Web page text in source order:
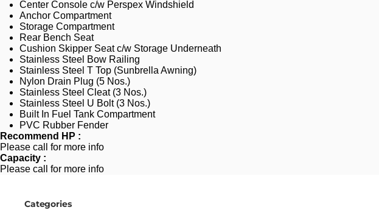
Center Console c/w Perspex Windshield
Anchor Compartment
Storage Compartment
Rear Bench Seat
Cushion Skipper Seat c/w Storage Underneath
Stainless Steel Bow Railing
Stainless Steel T Top (Sunbrella Awning)
Nylon Drain Plug (5 Nos.)
Stainless Steel Cleat (3 Nos.)
Stainless Steel U Bolt (3 Nos.)
Built In Fuel Tank Compartment
PVC Rubber Fender
Recommend HP :
Please call for more info
Capacity :
Please call for more info
Categories